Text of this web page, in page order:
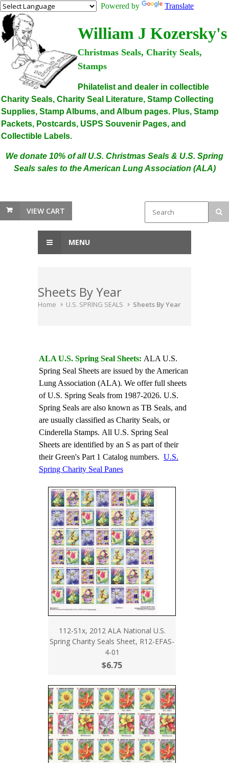
Powered by Translate
William J Kozersky's
Christmas Seals, Charity Seals,
Stamps
Philatelist and dealer in collectible
Charity Seals, Charity Seal Literature, Stamp Collecting
Supplies, Stamp Albums, and Album pages. Plus, Stamp
Packets, Postcards, USPS Souvenir Pages, and
Collectible Labels.
We donate 10% of all U.S. Christmas Seals & U.S. Spring
Seals sales to the American Lung Association (ALA)
VIEW CART
MENU
Sheets By Year
Home U.S. SPRING SEALS Sheets By Year
ALA U.S. Spring Seal Sheets: ALA U.S.
Spring Seal Sheets are issued by the American
Lung Association (ALA). We offer full sheets
of U.S. Spring Seals from 1987-2026. U.S.
Spring Seals are also known as TB Seals, and
are usually classified as Charity Seals, or
Cinderella Stamps. All U.S. Spring Seal
Sheets are identified by an S as part of their
their Green's Part 1 Catalog numbers. U.S.
Spring Charity Seal Panes
112-S1x, 2012 ALA National U.S.
Spring Charity Seals Sheet, R12-EFAS-
4-01
$6.75